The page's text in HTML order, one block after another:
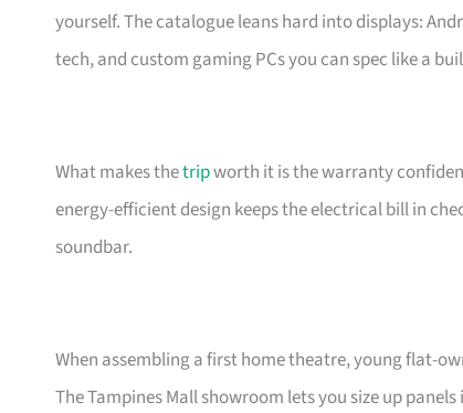
yourself. The catalogue leans hard into displays:
tech, and custom gaming PCs you can spec like a
What makes thetripworth it is the warranty
energy-efficient design keeps the electrical bill in
soundbar.
When assembling a first home theatre, young flat-
The Tampines Mall showroom lets you size up